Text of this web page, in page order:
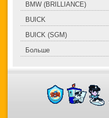
BMW (BRILLIANCE)
BUICK
BUICK (SGM)
Больше